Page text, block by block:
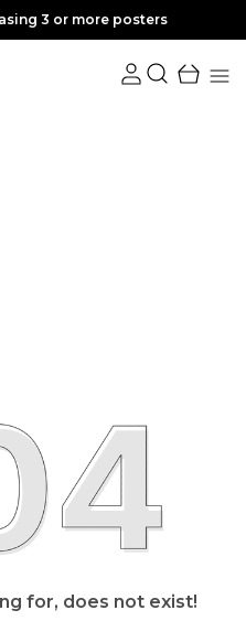
or more posters
for, does not exist!